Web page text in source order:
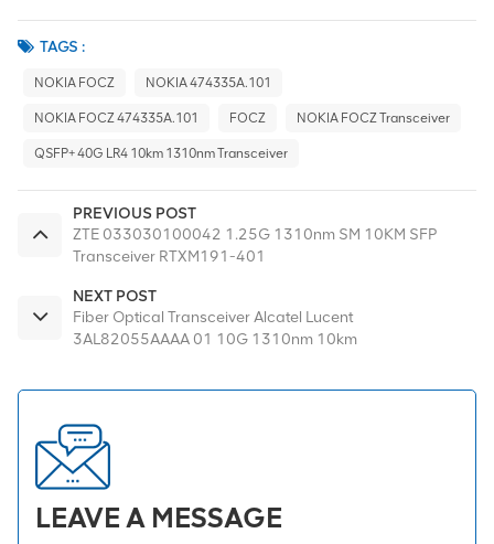
TAGS :
NOKIA FOCZ NOKIA 474335A.101
NOKIA FOCZ 474335A.101 FOCZ NOKIA FOCZ Transceiver
QSFP+ 40G LR4 10km 1310nm Transceiver
PREVIOUS POST
ZTE 033030100042 1.25G 1310nm SM 10KM SFP
Transceiver RTXM191-401
NEXT POST
Fiber Optical Transceiver Alcatel Lucent
3AL82055AAAA 01 10G 1310nm 10km
LEAVE A MESSAGE